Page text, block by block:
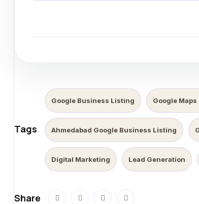
Tags
Google Business Listing Google
Ahmedabad Google Business Listing
Digital Marketing Lead Generation
Share